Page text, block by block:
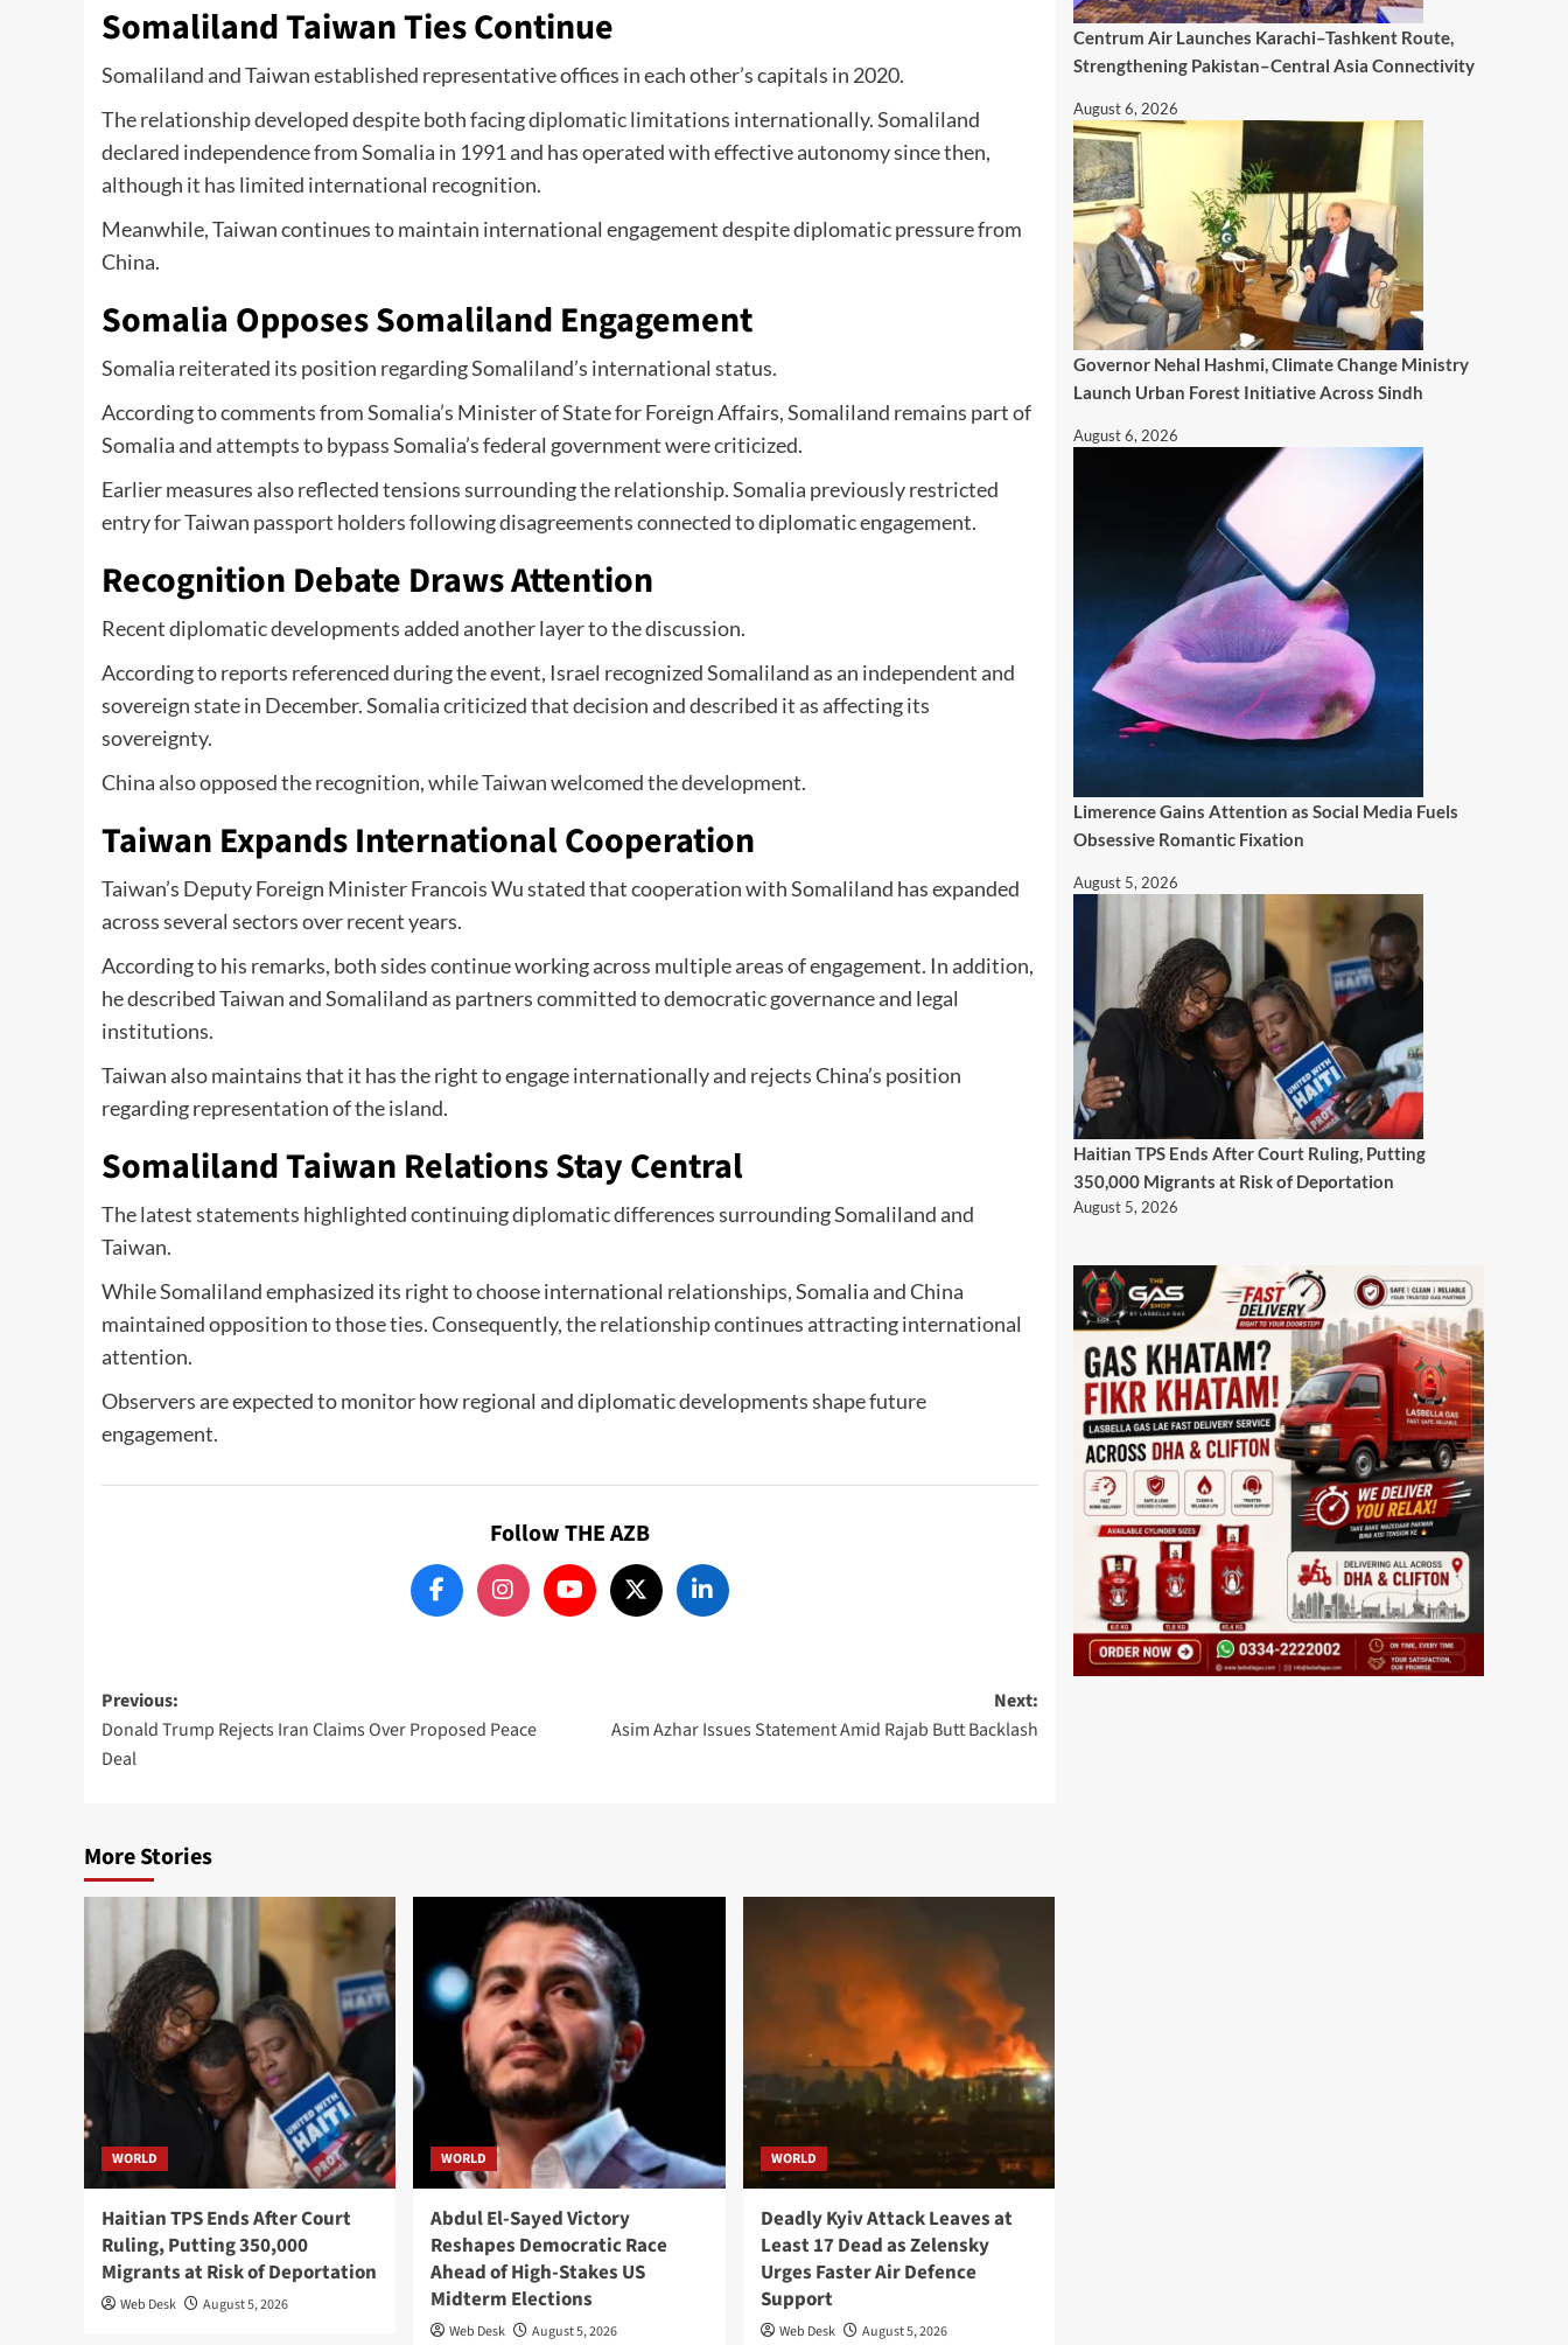
Somaliland Taiwan Ties Continue
Somaliland and Taiwan established representative offices in each other’s capitals in 2020.
The relationship developed despite both facing diplomatic limitations internationally. Somaliland
declared independence from Somalia in 1991 and has operated with effective autonomy since then,
although it has limited international recognition.
Meanwhile, Taiwan continues to maintain international engagement despite diplomatic pressure from
China.
Somalia Opposes Somaliland Engagement
Somalia reiterated its position regarding Somaliland’s international status.
According to comments from Somalia’s Minister of State for Foreign Affairs, Somaliland remains part of
Somalia and attempts to bypass Somalia’s federal government were criticized.
Earlier measures also reflected tensions surrounding the relationship. Somalia previously restricted
entry for Taiwan passport holders following disagreements connected to diplomatic engagement.
Recognition Debate Draws Attention
Recent diplomatic developments added another layer to the discussion.
According to reports referenced during the event, Israel recognized Somaliland as an independent and
sovereign state in December. Somalia criticized that decision and described it as affecting its
sovereignty.
China also opposed the recognition, while Taiwan welcomed the development.
Taiwan Expands International Cooperation
Taiwan’s Deputy Foreign Minister Francois Wu stated that cooperation with Somaliland has expanded
across several sectors over recent years.
According to his remarks, both sides continue working across multiple areas of engagement. In addition,
he described Taiwan and Somaliland as partners committed to democratic governance and legal
institutions.
Taiwan also maintains that it has the right to engage internationally and rejects China’s position
regarding representation of the island.
Somaliland Taiwan Relations Stay Central
The latest statements highlighted continuing diplomatic differences surrounding Somaliland and
Taiwan.
While Somaliland emphasized its right to choose international relationships, Somalia and China
maintained opposition to those ties. Consequently, the relationship continues attracting international
attention.
Observers are expected to monitor how regional and diplomatic developments shape future
engagement.
Follow THE AZB
Post
navigation
Previous:
Donald Trump Rejects Iran Claims Over Proposed Peace
Deal
Next:
Asim Azhar Issues Statement Amid Rajab Butt Backlash
More Stories
WORLD
Haitian TPS Ends After Court
Ruling, Putting 350,000
Migrants at Risk of Deportation
Web Desk August 5, 2026
WORLD
Abdul El-Sayed Victory
Reshapes Democratic Race
Ahead of High-Stakes US
Midterm Elections
Web Desk August 5, 2026
WORLD
Deadly Kyiv Attack Leaves at
Least 17 Dead as Zelensky
Urges Faster Air Defence
Support
Web Desk August 5, 2026
Centrum Air Launches Karachi–Tashkent Route,
Strengthening Pakistan–Central Asia Connectivity
August 6, 2026
Governor Nehal Hashmi, Climate Change Ministry
Launch Urban Forest Initiative Across Sindh
August 6, 2026
Limerence Gains Attention as Social Media Fuels
Obsessive Romantic Fixation
August 5, 2026
Haitian TPS Ends After Court Ruling, Putting
350,000 Migrants at Risk of Deportation
August 5, 2026